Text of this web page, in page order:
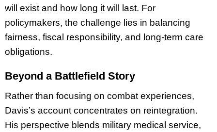
will exist and how long it will last. For
policymakers, the challenge lies in balancing
fairness, fiscal responsibility, and long-term care
obligations.
Beyond a Battlefield Story
Rather than focusing on combat experiences,
Davis’s account concentrates on reintegration.
His perspective blends military medical service,